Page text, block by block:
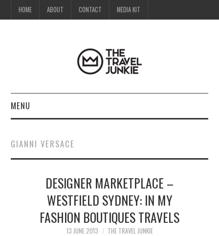
HOME ABOUT CONTACT MEDIA KIT
MENU
ABOUT
CONTACT
MEDIA KIT
GIANNI VERSACE
DESIGNER MARKETPLACE –
WESTFIELD SYDNEY: IN MY
FASHION BOUTIQUES TRAVELS
13 JUNE 2013 THE TRAVEL JUNKIE